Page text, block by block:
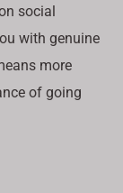
social
with genuine
more
of going